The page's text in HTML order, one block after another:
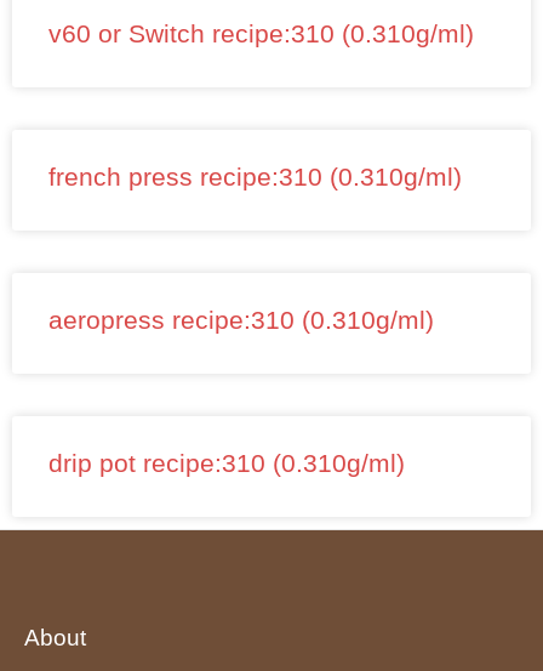
v60 or Switch recipe:310 (0.310g/ml)
french press recipe:310 (0.310g/ml)
aeropress recipe:310 (0.310g/ml)
drip pot recipe:310 (0.310g/ml)
About